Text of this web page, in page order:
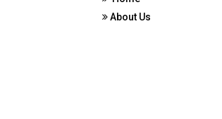
About Us